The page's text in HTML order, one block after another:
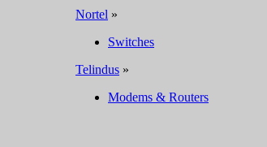
Nortel »
Switches
Telindus »
Modems & Routers